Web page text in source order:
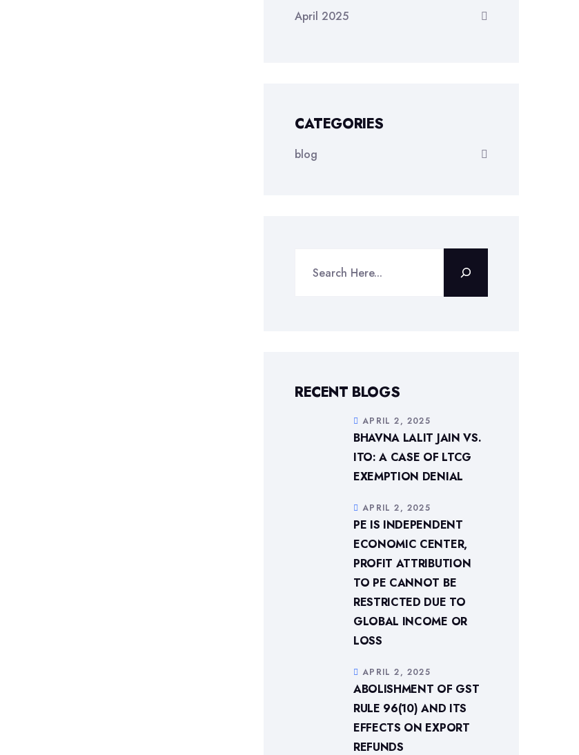
April 2025
CATEGORIES
blog
RECENT BLOGS
BHAVNA LALIT JAIN VS.
ITO: A CASE OF LTCG
EXEMPTION DENIAL
APRIL 2, 2025
PE IS INDEPENDENT
ECONOMIC CENTER,
PROFIT ATTRIBUTION
TO PE CANNOT BE
RESTRICTED DUE TO
GLOBAL INCOME OR
LOSS
APRIL 2, 2025
ABOLISHMENT OF GST
RULE 96(10) AND ITS
EFFECTS ON EXPORT
REFUNDS
APRIL 2, 2025